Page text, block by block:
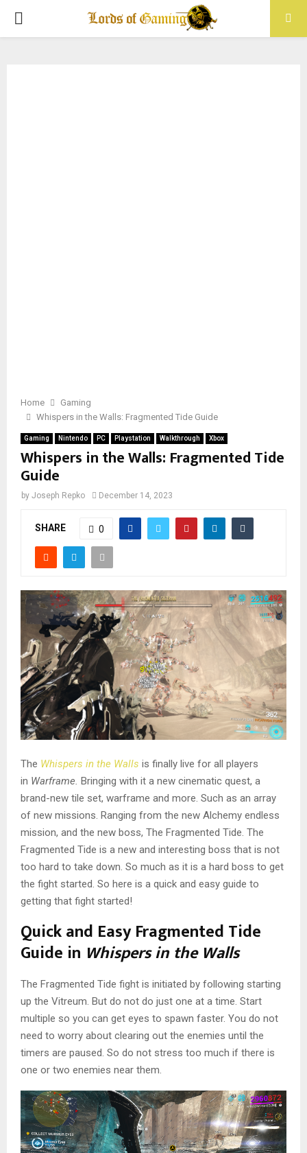
PRIMARY
Home
Gaming
Whispers in the Walls: Fragmented Tide Guide
Gaming Nintendo PC Playstation Walkthrough Xbox
Whispers in the Walls: Fragmented Tide
Guide
by Joseph Repko December 14, 2023
SHARE 0
The Whispers in the Walls is finally live for all players
in Warframe. Bringing with it a new cinematic quest, a
brand-new tile set, warframe and more. Such as an array
of new missions. Ranging from the new Alchemy endless
mission, and the new boss, The Fragmented Tide. The
Fragmented Tide is a new and interesting boss that is not
too hard to take down. So much as it is a hard boss to get
the fight started. So here is a quick and easy guide to
getting that fight started!
Quick and Easy Fragmented Tide
Guide in Whispers in the Walls
The Fragmented Tide fight is initiated by following starting
up the Vitreum. But do not do just one at a time. Start
multiple so you can get eyes to spawn faster. You do not
need to worry about clearing out the enemies until the
timers are paused. So do not stress too much if there is
one or two enemies near them.